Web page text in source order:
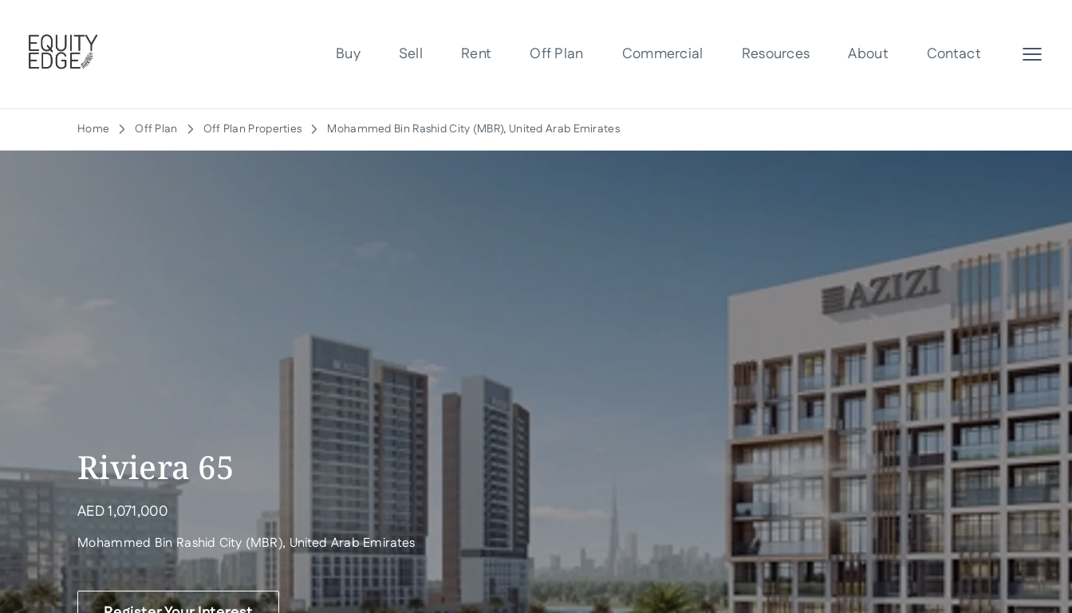
Buy Sell Rent Off Plan Commercial Resources About Contact
Home Off Plan Off Plan Properties Mohammed Bin Rashid City (MBR), United Arab Emirates
Riviera 65
AED1,071,000
Mohammed Bin Rashid City (MBR), United Arab Emirates